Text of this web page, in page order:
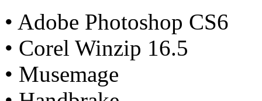
• Adobe Photoshop CS6
• Corel Winzip 16.5
• Musemage